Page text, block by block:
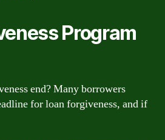
Program
end? Many borrowers
for loan forgiveness, and if